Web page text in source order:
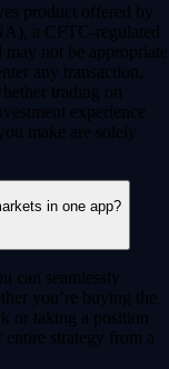
product offered by
a CFTC-regulated
not be appropriate
any transaction,
trading on
experience
make are solely
in one app?
can seamlessly
you’re buying the
or taking a position
strategy from a